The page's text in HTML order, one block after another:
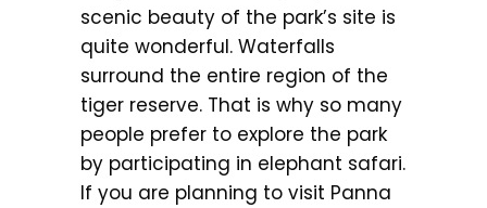
scenic beauty of the park’s site is
quite wonderful. Waterfalls
surround the entire region of the
tiger reserve. That is why so many
people prefer to explore the park
by participating in elephant safari.
If you are planning to visit Panna